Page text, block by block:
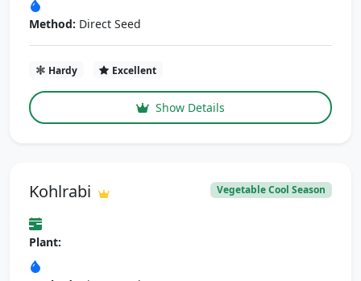
Method: Direct Seed
Hardy Excellent
Show Details
Kohlrabi Vegetable Cool Season
Plant: